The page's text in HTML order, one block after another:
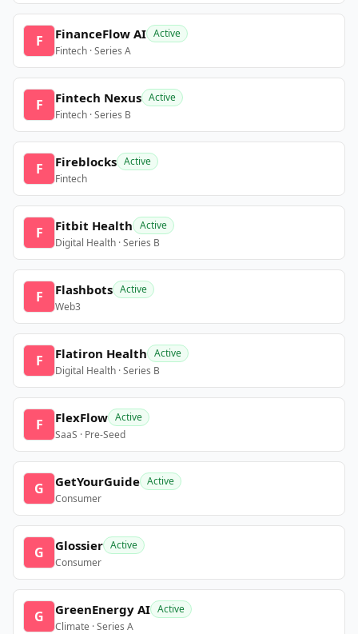
F FinanceFlow AI Active
Fintech · Series A
F Fintech Nexus Active
Fintech · Series B
F Fireblocks Active
Fintech
F Fitbit Health Active
Digital Health · Series B
F Flashbots Active
Web3
F Flatiron Health Active
Digital Health · Series B
F FlexFlow Active
SaaS · Pre-Seed
G GetYourGuide Active
Consumer
G Glossier Active
Consumer
G GreenEnergy AI Active
Climate · Series A